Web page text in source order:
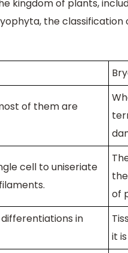
kingdom of plants,
the
of them are
cell to uniseriate
of
in
it